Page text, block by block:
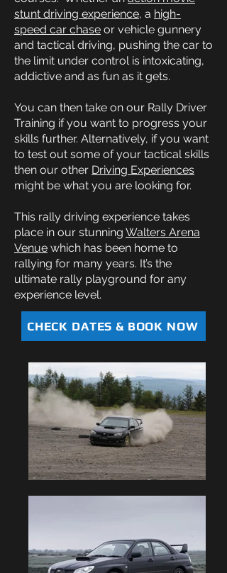
stunt driving experience, a high-
speed car chase or vehicle gunnery
and tactical driving, pushing the car to
the limit under control is intoxicating,
addictive and as fun as it gets.
You can then take on our Rally Driver
Training if you want to progress your
skills further. Alternatively, if you want
to test out some of your tactical skills
then our other Driving Experiences
might be what you are looking for.
This rally driving experience takes
place in our stunning Walters Arena
Venue which has been home to
rallying for many years. It’s the
ultimate rally playground for any
experience level.
CHECK DATES & BOOK NOW